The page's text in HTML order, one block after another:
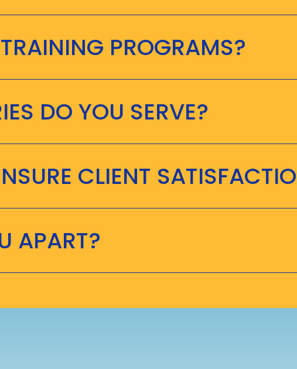
PROGRAMS?
DO YOU SERVE?
CLIENT
APART?